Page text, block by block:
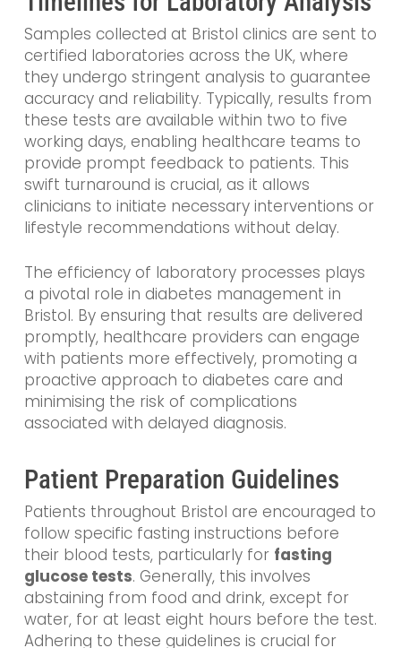
Samples collected at Bristol clinics are sent to
certified laboratories across the UK, where
they undergo stringent analysis to guarantee
accuracy and reliability. Typically, results from
these tests are available within two to five
working days, enabling healthcare teams to
provide prompt feedback to patients. This
swift turnaround is crucial, as it allows
clinicians to initiate necessary interventions or
lifestyle recommendations without delay.
The efficiency of laboratory processes plays
a pivotal role in diabetes management in
Bristol. By ensuring that results are delivered
promptly, healthcare providers can engage
with patients more effectively, promoting a
proactive approach to diabetes care and
minimising the risk of complications
associated with delayed diagnosis.
Patient Preparation Guidelines
Patients throughout Bristol are encouraged to
follow specific fasting instructions before
their blood tests, particularly for fasting
glucose tests. Generally, this involves
abstaining from food and drink, except for
water, for at least eight hours before the test.
Adhering to these guidelines is crucial for